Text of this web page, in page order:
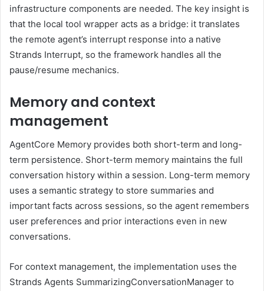
infrastructure components are needed. The key insight is
that the local tool wrapper acts as a bridge: it translates
the remote agent’s interrupt response into a native
Strands Interrupt, so the framework handles all the
pause/resume mechanics.
Memory and context
management
AgentCore Memory provides both short-term and long-
term persistence. Short-term memory maintains the full
conversation history within a session. Long-term memory
uses a semantic strategy to store summaries and
important facts across sessions, so the agent remembers
user preferences and prior interactions even in new
conversations.
For context management, the implementation uses the
Strands Agents SummarizingConversationManager to